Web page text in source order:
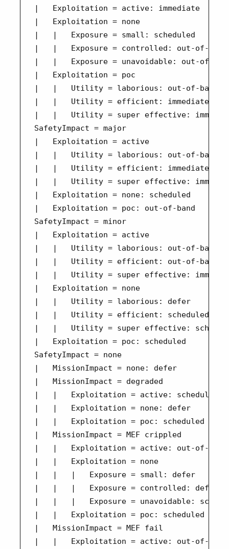
|   Exploitation = active: immediate
|   Exploitation = none
|   |   Exposure = small: scheduled
|   |   Exposure = controlled: out-of-band
|   |   Exposure = unavoidable: out-of-
|   Exploitation = poc
|   |   Utility = laborious: out-of-band
|   |   Utility = efficient: immediate
|   |   Utility = super effective:
SafetyImpact = major
|   Exploitation = active
|   |   Utility = laborious: out-of-band
|   |   Utility = efficient: immediate
|   |   Utility = super effective:
|   Exploitation = none: scheduled
|   Exploitation = poc: out-of-band
SafetyImpact = minor
|   Exploitation = active
|   |   Utility = laborious: out-of-band
|   |   Utility = efficient: out-of-band
|   |   Utility = super effective:
|   Exploitation = none
|   |   Utility = laborious: defer
|   |   Utility = efficient: scheduled
|   |   Utility = super effective:
|   Exploitation = poc: scheduled
SafetyImpact = none
|   MissionImpact = none: defer
|   MissionImpact = degraded
|   |   Exploitation = active: scheduled
|   |   Exploitation = none: defer
|   |   Exploitation = poc: scheduled
|   MissionImpact = MEF crippled
|   |   Exploitation = active: out-of-band
|   |   Exploitation = none
|   |   |   Exposure = small: defer
|   |   |   Exposure = controlled: defer
|   |   |   Exposure = unavoidable:
|   |   Exploitation = poc: scheduled
|   MissionImpact = MEF fail
|   |   Exploitation = active: out-of-band